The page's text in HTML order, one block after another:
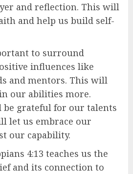
and reflection. This will
and help us build self-
to surround
influences like
and mentors. This will
our abilities more.
be grateful for our talents
let us embrace our
our capability.
4:13 teaches us the
and its connection to